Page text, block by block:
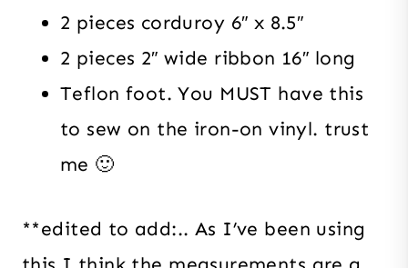
2 pieces corduroy 6″ x 8.5″
2 pieces 2″ wide ribbon 16″ long
Teflon foot. You MUST have this
to sew on the iron-on vinyl. trust
me 🙂
**edited to add:.. As I’ve been using